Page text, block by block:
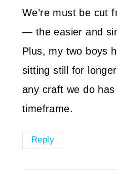
We’re must be cut
— the easier and
Plus, my two boys
sitting still for
any craft we do
timeframe.
Reply